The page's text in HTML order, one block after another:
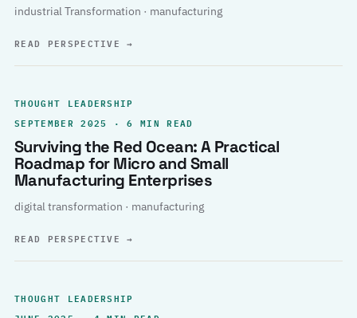
industrial Transformation · manufacturing
READ PERSPECTIVE→
THOUGHT LEADERSHIP
SEPTEMBER 2025 · 6 MIN READ
Surviving the Red Ocean: A Practical
Roadmap for Micro and Small
Manufacturing Enterprises
digital transformation · manufacturing
READ PERSPECTIVE→
THOUGHT LEADERSHIP